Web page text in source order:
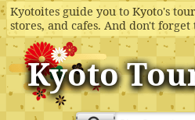
Kyotoites guide you to Kyoto's
stores, and cafes. And don't
Kyoto